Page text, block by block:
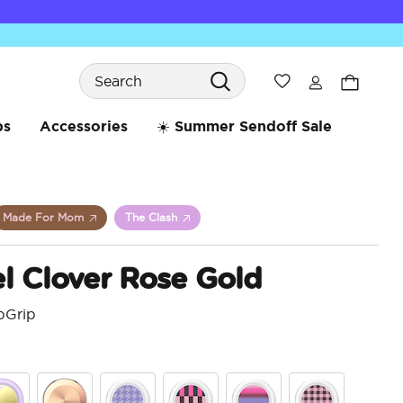
Search
Wishlist
Accessories ☀️ Summer Sendoff Sale
Made For Mom The Clash
Clover Rose Gold